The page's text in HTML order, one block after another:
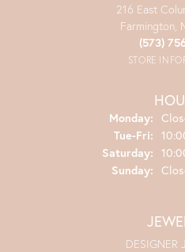
216 East
Farmington,
(573)
STORE
Monday:
Tue-Fri:
Saturday:
Sunday:
DESIGNER